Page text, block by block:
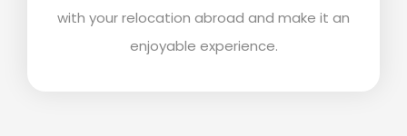
with your relocation abroad and make it an
enjoyable experience.